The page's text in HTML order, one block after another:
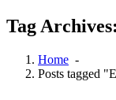
Tag
Home -
Posts tagged